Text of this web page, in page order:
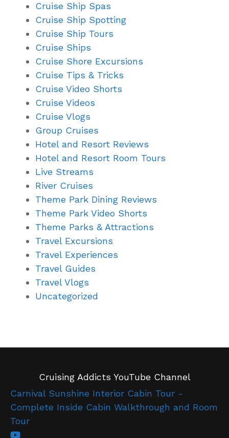
Cruise Ship Spas
Cruise Ship Spotting
Cruise Ship Tours
Cruise Ships
Cruise Shore Excursions
Cruise Tips & Tricks
Cruise Video Shorts
Cruise Videos
Cruise Vlogs
Group Cruises
Hotel and Resort Reviews
Hotel and Resort Room Tours
Live Streams
River Cruises
Theme Park Dining Reviews
Theme Park Video Shorts
Theme Parks & Attractions
Travel Excursions
Travel Experiences
Travel Guides
Travel Vlogs
Uncategorized
Cruising Addicts YouTube Channel
Carnival Sunshine Interior Cabin Tour -
Complete Inside Cabin Walkthrough and Room
Tour